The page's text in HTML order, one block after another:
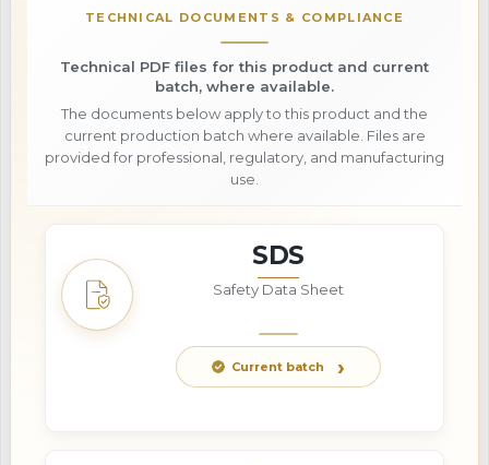
TECHNICAL DOCUMENTS & COMPLIANCE
Technical PDF files for this product and current
batch, where available.
The documents below apply to this product and the
current production batch where available. Files are
provided for professional, regulatory, and manufacturing
use.
SDS
Safety Data Sheet
Current batch